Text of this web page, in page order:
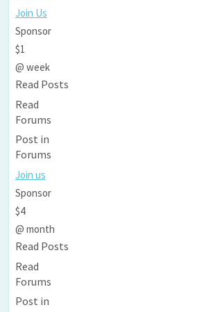
Join Us
Sponsor
$1
@ week
Read Posts
Read
Forums
Post in
Forums
Join us
Sponsor
$4
@ month
Read Posts
Read
Forums
Post in